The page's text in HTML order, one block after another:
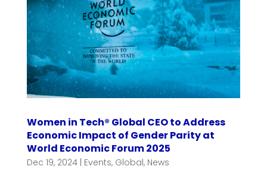
Women in Tech® Global CEO to Address
Economic Impact of Gender Parity at
World Economic Forum 2025
Dec 19, 2024| Events, Global, News